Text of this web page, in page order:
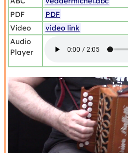
PDF
PDF
Video
video link
Audio
Player